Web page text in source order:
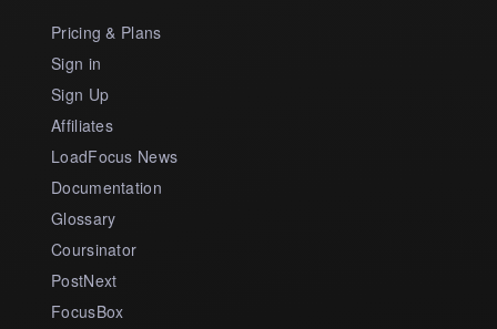
Pricing & Plans
Sign in
Sign Up
Affiliates
LoadFocus News
Documentation
Glossary
Coursinator
PostNext
FocusBox